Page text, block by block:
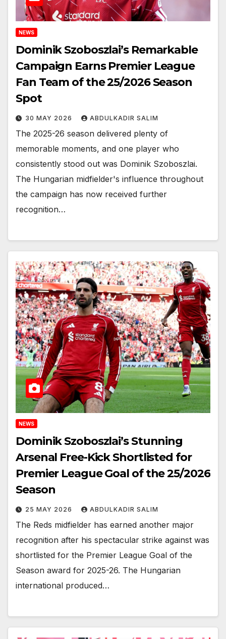
NEWS
Dominik Szoboszlai’s Remarkable
Campaign Earns Premier League
Fan Team of the 25/2026 Season
Spot
30 MAY 2026 ABDULKADIR SALIM
The 2025-26 season delivered plenty of
memorable moments, and one player who
consistently stood out was Dominik Szoboszlai.
The Hungarian midfielder's influence throughout
the campaign has now received further
recognition…
NEWS
Dominik Szoboszlai’s Stunning
Arsenal Free-Kick Shortlisted for
Premier League Goal of the 25/2026
Season
25 MAY 2026 ABDULKADIR SALIM
The Reds midfielder has earned another major
recognition after his spectacular strike against was
shortlisted for the Premier League Goal of the
Season award for 2025-26. The Hungarian
international produced…